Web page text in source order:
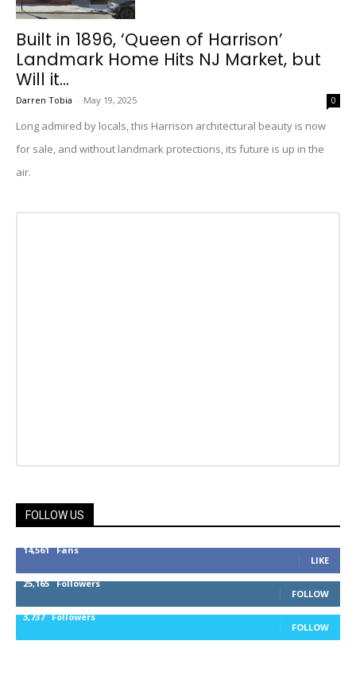
Built in 1896, ‘Queen of Harrison’
Landmark Home Hits NJ Market, but
Will it...
Darren Tobia - May 19, 2025 0
Long admired by locals, this Harrison architectural beauty is now
for sale, and without landmark protections, its future is up in the
air.
FOLLOW US
14,561 Fans
LIKE
25,165 Followers
FOLLOW
3,737 Followers
FOLLOW